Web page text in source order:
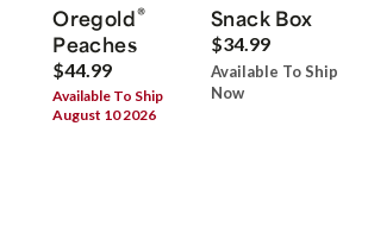
Oregold®
Peaches
$44.99
Available To Ship
August 10 2026
Snack Box
$34.99
Available To Ship
Now